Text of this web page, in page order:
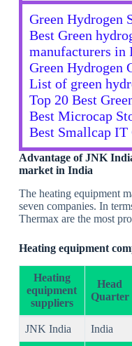
Green Hydrogen
Best Green
manufacturers in
Green Hydrogen
List of green
Top 20 Best
Best Microcap
Best Smallcap IT
Advantage of JNK
market in India
The heating equipment
seven companies. In
Thermax are the most
Heating equipment
Heating
equipment
suppliers
Head
Quarter
JNK India India